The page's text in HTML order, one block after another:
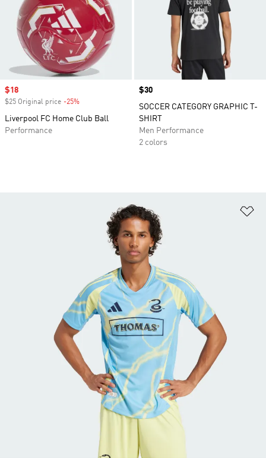
Sale price
$18
$25 Original price -25%
Liverpool FC Home Club Ball
Performance
Price
$30
SOCCER CATEGORY GRAPHIC T-
SHIRT
Men Performance
2 colors